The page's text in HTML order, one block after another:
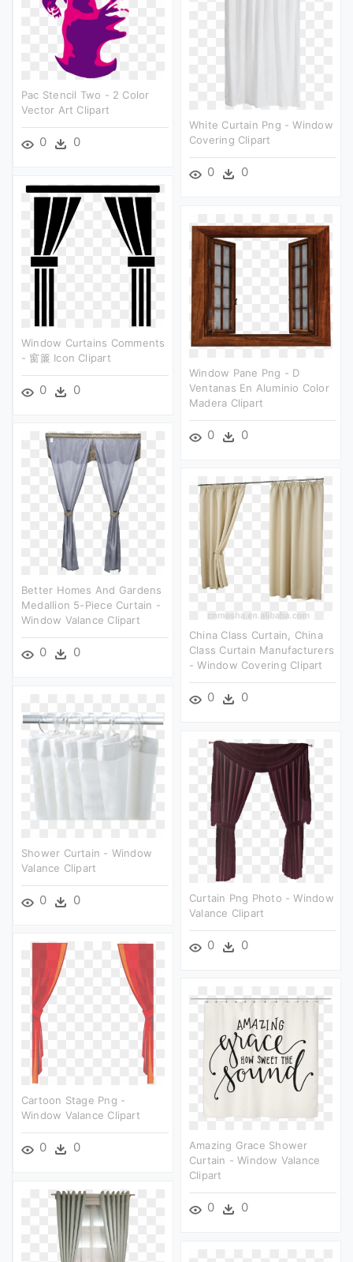
Pac Stencil Two - 2 Color
Vector Art Clipart
0 0
White Curtain Png - Window
Covering Clipart
0 0
Window Curtains Comments
- 窗簾 Icon Clipart
0 0
Window Pane Png - D
Ventanas En Aluminio Color
Madera Clipart
0 0
Better Homes And Gardens
Medallion 5-Piece Curtain -
Window Valance Clipart
0 0
China Class Curtain, China
Class Curtain Manufacturers
- Window Covering Clipart
0 0
Shower Curtain - Window
Valance Clipart
0 0
Curtain Png Photo - Window
Valance Clipart
0 0
Cartoon Stage Png -
Window Valance Clipart
0 0
Amazing Grace Shower
Curtain - Window Valance
Clipart
0 0